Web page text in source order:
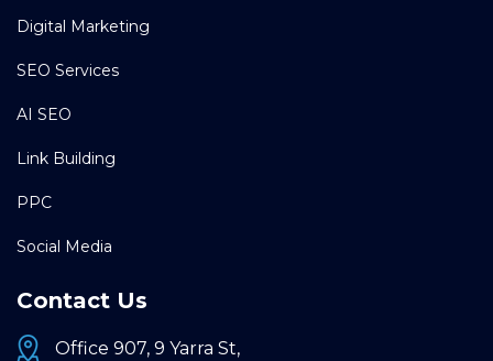
Digital Marketing
SEO Services
AI SEO
Link Building
PPC
Social Media
Contact Us
Office 907, 9 Yarra St,